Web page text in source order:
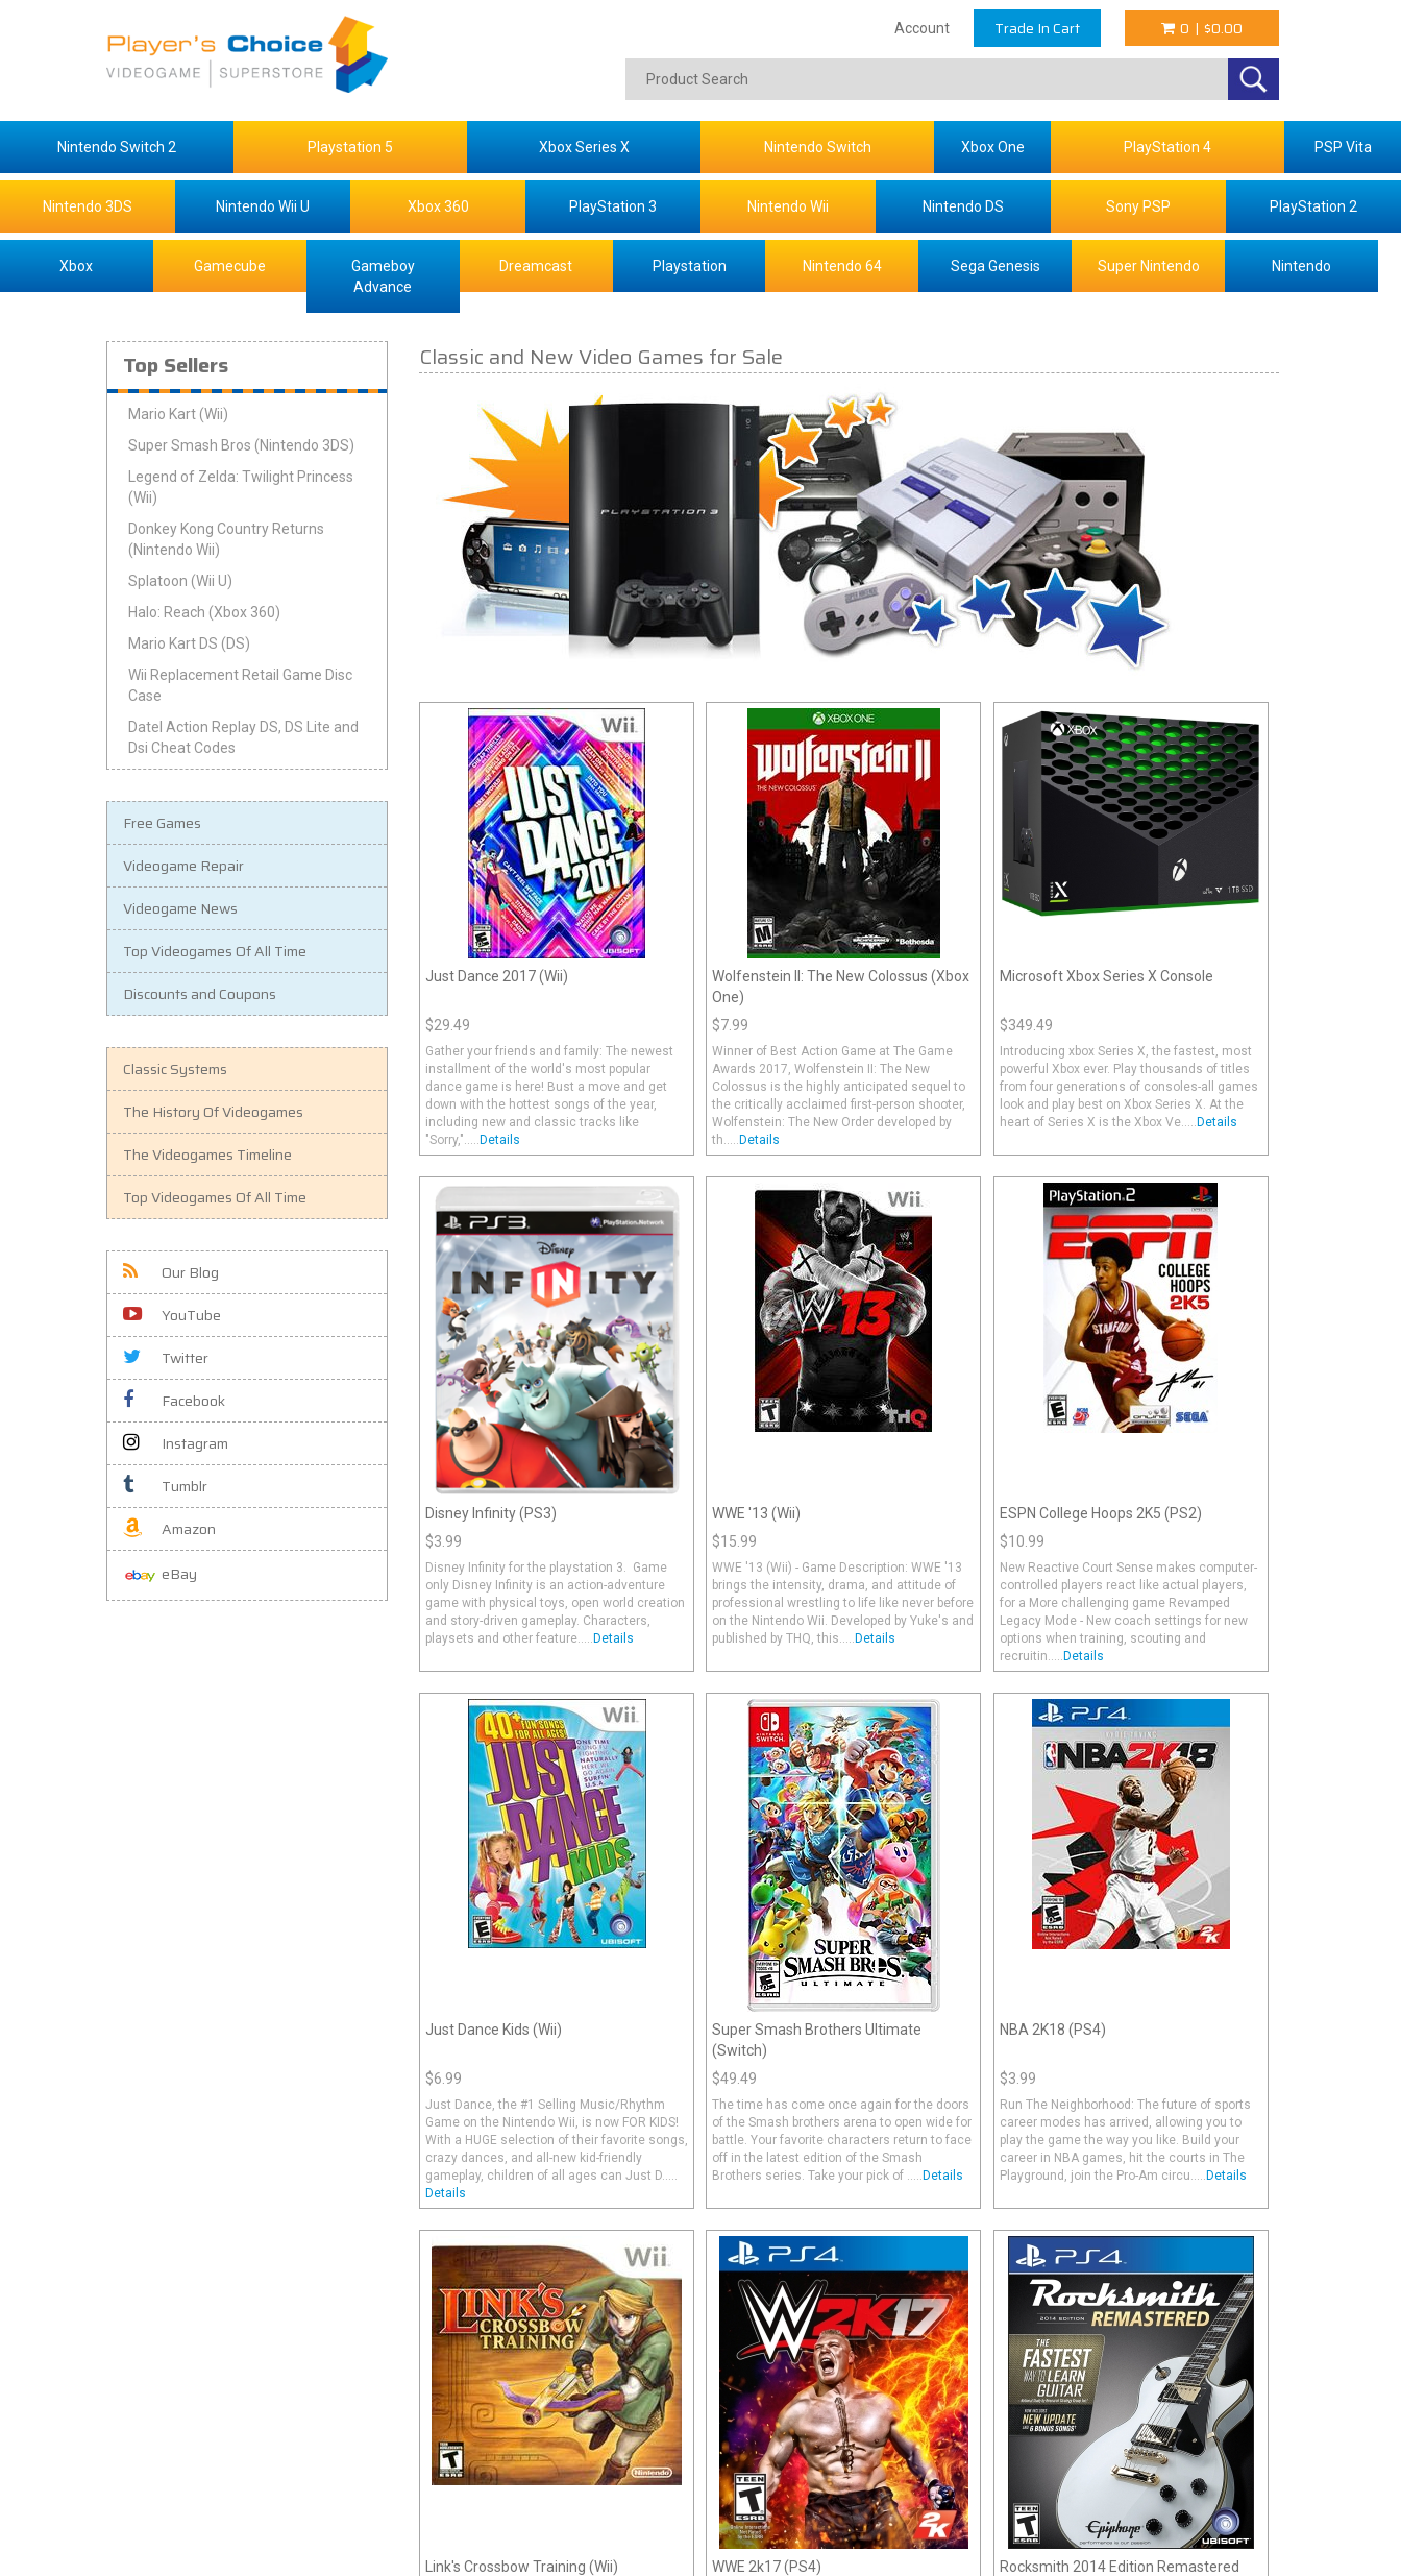
Account Trade In Cart 0 | $0.00
Nintendo Switch 2 Playstation 5 Xbox Series X Nintendo Switch Xbox One PlayStation 4 PSP Vita
Nintendo 3DS Nintendo Wii U Xbox 360 PlayStation 3 Nintendo Wii Nintendo DS Sony PSP PlayStation 2
Xbox Gamecube
Gameboy
Advance
Dreamcast Playstation Nintendo 64 Sega Genesis Super Nintendo Nintendo
Top Sellers
Mario Kart (Wii)
Super Smash Bros (Nintendo 3DS)
Legend of Zelda: Twilight Princess
(Wii)
Donkey Kong Country Returns
(Nintendo Wii)
Splatoon (Wii U)
Halo: Reach (Xbox 360)
Mario Kart DS (DS)
Wii Replacement Retail Game Disc
Case
Datel Action Replay DS, DS Lite and
Dsi Cheat Codes
Free Games
Videogame Repair
Videogame News
Top Videogames Of All Time
Discounts and Coupons
Classic Systems
The History Of Videogames
The Videogames Timeline
Top Videogames Of All Time
Our Blog
YouTube
Twitter
Facebook
Instagram
Tumblr
Amazon
eBay
Classic and New Video Games for Sale
Just Dance 2017 (Wii)
$29.49
Gather your friends and family: The newest
installment of the world's most popular
dance game is here! Bust a move and get
down with the hottest songs of the year,
including new and classic tracks like
"Sorry,"..... Details
Wolfenstein II: The New Colossus (Xbox
One)
$7.99
Winner of Best Action Game at The Game
Awards 2017, Wolfenstein II: The New
Colossus is the highly anticipated sequel to
the critically acclaimed first-person shooter,
Wolfenstein: The New Order developed by
th..... Details
Microsoft Xbox Series X Console
$349.49
Introducing xbox Series X, the fastest, most
powerful Xbox ever. Play thousands of titles
from four generations of consoles-all games
look and play best on Xbox Series X. At the
heart of Series X is the Xbox Ve..... Details
Disney Infinity (PS3)
$3.99
Disney Infinity for the playstation 3. Game
only Disney Infinity is an action-adventure
game with physical toys, open world creation
and story-driven gameplay. Characters,
playsets and other feature..... Details
WWE '13 (Wii)
$15.99
WWE '13 (Wii) - Game Description: WWE '13
brings the intensity, drama, and attitude of
professional wrestling to life like never before
on the Nintendo Wii. Developed by Yuke's and
published by THQ, this..... Details
ESPN College Hoops 2K5 (PS2)
$10.99
New Reactive Court Sense makes computer-
controlled players react like actual players,
for a More challenging game Revamped
Legacy Mode - New coach settings for new
options when training, scouting and
recruitin..... Details
Just Dance Kids (Wii)
$6.99
Just Dance, the #1 Selling Music/Rhythm
Game on the Nintendo Wii, is now FOR KIDS!
With a HUGE selection of their favorite songs,
crazy dances, and all-new kid-friendly
gameplay, children of all ages can Just D.....
Details
Super Smash Brothers Ultimate
(Switch)
$49.49
The time has come once again for the doors
of the Smash brothers arena to open wide for
battle. Your favorite characters return to face
off in the latest edition of the Smash
Brothers series. Take your pick of ..... Details
NBA 2K18 (PS4)
$3.99
Run The Neighborhood: The future of sports
career modes has arrived, allowing you to
play the game the way you like. Build your
career in NBA games, hit the courts in The
Playground, join the Pro-Am circu..... Details
Link's Crossbow Training (Wii) WWE 2k17 (PS4)
Rocksmith 2014 Edition Remastered